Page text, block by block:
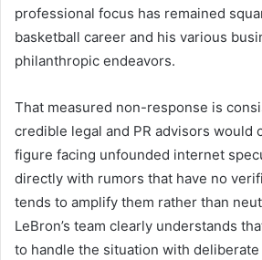
professional focus has remained
basketball career and his various
philanthropic endeavors.
That measured non-response is
credible legal and PR advisors would
figure facing unfounded internet
directly with rumors that have no
tends to amplify them rather than
LeBron’s team clearly understands
to handle the situation with